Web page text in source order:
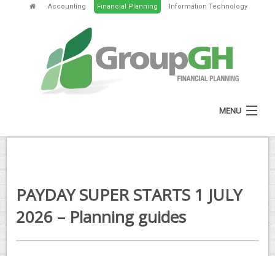
Accounting Financial Planning Information Technology
MENU
HOME
SERVICES
FEES
PAYDAY SUPER STARTS 1 JULY
2026 – Planning guides